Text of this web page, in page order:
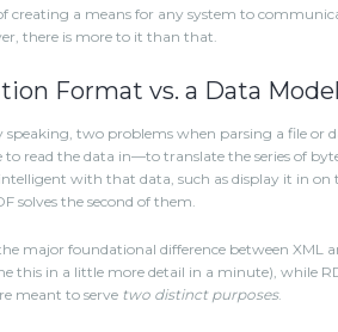
creating a means for any system to
there is more to it than that.
Format vs. a Data Model
speaking, two problems when parsing a file or
read the data in—to translate the series of
with that data, such as display it in on
solves the second of them.
major foundational difference between XML
this in a little more detail in a minute), while
meant to serve two distinct purposes.